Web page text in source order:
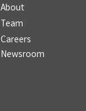
About
Team
Careers
Newsroom